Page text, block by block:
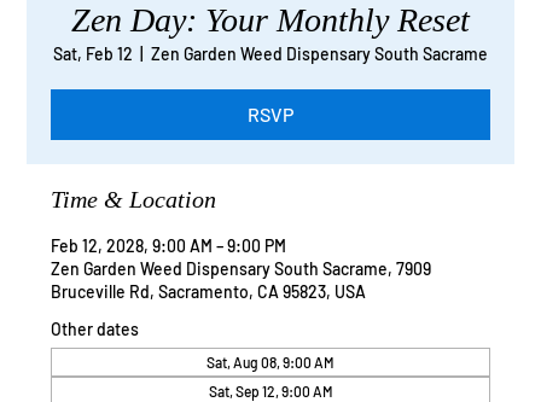
Zen Day: Your Monthly Reset
Sat, Feb 12 Zen Garden Weed Dispensary South Sacrame
RSVP
Time & Location
Feb 12, 2028, 9:00 AM – 9:00 PM
Zen Garden Weed Dispensary South Sacrame, 7909
Bruceville Rd, Sacramento, CA 95823, USA
Other dates
Sat, Aug 08, 9:00 AM
Sat, Sep 12, 9:00 AM